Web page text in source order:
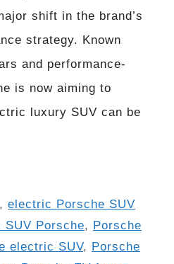
shift in the brand’s
strategy. Known
and performance-
is now aiming to
luxury SUV can be
,electric Porsche SUV
Porsche, Porsche
electric SUV, Porsche